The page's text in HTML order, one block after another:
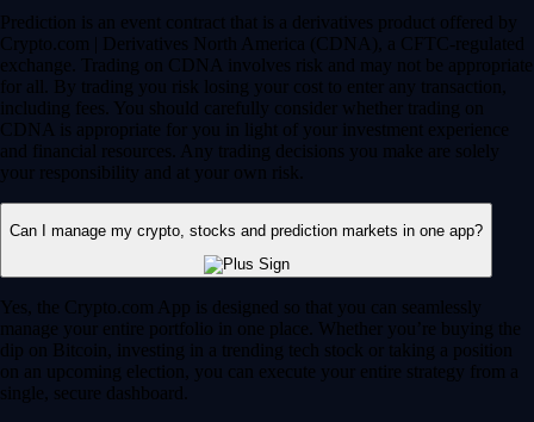
Prediction is an event contract that is a derivatives product offered by
Crypto.com | Derivatives North America (CDNA), a CFTC-regulated
exchange. Trading on CDNA involves risk and may not be appropriate
for all. By trading you risk losing your cost to enter any transaction,
including fees. You should carefully consider whether trading on
CDNA is appropriate for you in light of your investment experience
and financial resources. Any trading decisions you make are solely
your responsibility and at your own risk.
Can I manage my crypto, stocks and prediction markets in one app?
Yes, the Crypto.com App is designed so that you can seamlessly
manage your entire portfolio in one place. Whether you’re buying the
dip on Bitcoin, investing in a trending tech stock or taking a position
on an upcoming election, you can execute your entire strategy from a
single, secure dashboard.